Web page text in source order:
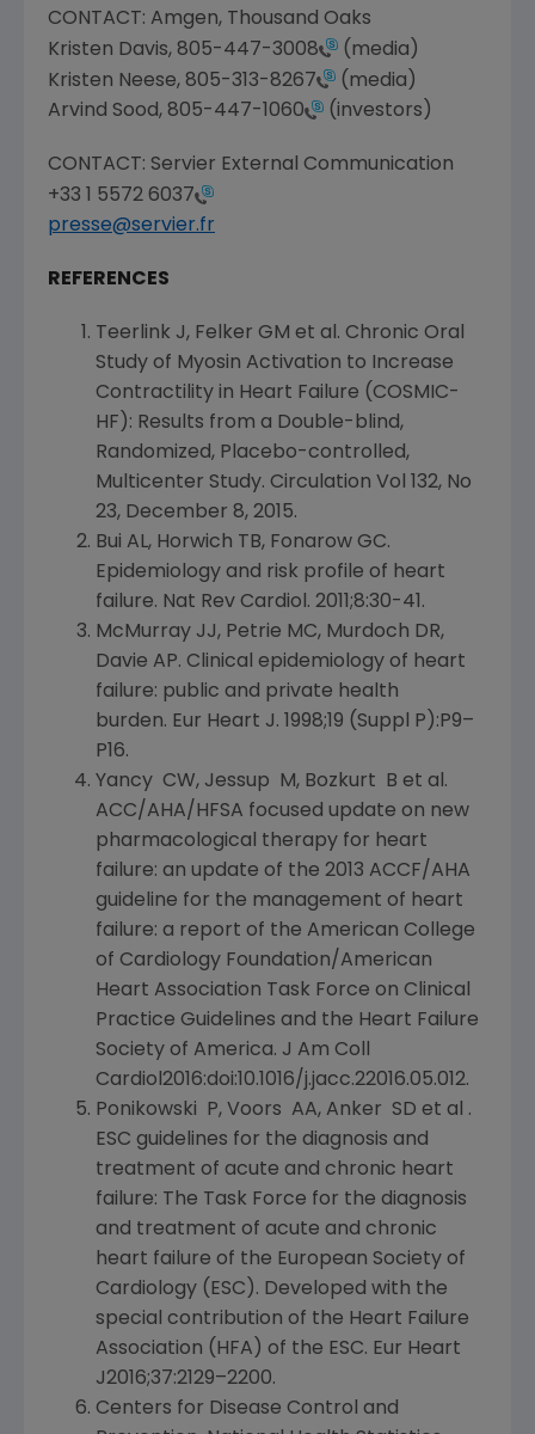
CONTACT: Amgen, Thousand Oaks
Kristen Davis, 805-447-3008
(media)
Kristen Neese, 805-313-8267
(media)
Arvind Sood, 805-447-1060 (investors)
CONTACT: Servier External Communication
+33 1 5572 6037
presse@servier.fr
REFERENCES
Teerlink J, Felker GM et al. Chronic Oral
Study of Myosin Activation to Increase
Contractility in Heart Failure (COSMIC-
HF): Results from a Double-blind,
Randomized, Placebo-controlled,
Multicenter Study. Circulation Vol 132, No
23, December 8, 2015.
Bui AL, Horwich TB, Fonarow GC.
Epidemiology and risk profile of heart
failure. Nat Rev Cardiol. 2011;8:30-41.
McMurray JJ, Petrie MC, Murdoch DR,
Davie AP. Clinical epidemiology of heart
failure: public and private health
burden. Eur Heart J. 1998;19 (Suppl P):P9–
P16.
Yancy CW, Jessup M, Bozkurt B et al.
ACC/AHA/HFSA focused update on new
pharmacological therapy for heart
failure: an update of the 2013 ACCF/AHA
guideline for the management of heart
failure: a report of the American College
of Cardiology Foundation/American
Heart Association Task Force on Clinical
Practice Guidelines and the Heart Failure
Society of America. J Am Coll
Cardiol2016:doi:10.1016/j.jacc.22016.05.012.
Ponikowski P, Voors AA, Anker SD et al .
ESC guidelines for the diagnosis and
treatment of acute and chronic heart
failure: The Task Force for the diagnosis
and treatment of acute and chronic
heart failure of the European Society of
Cardiology (ESC). Developed with the
special contribution of the Heart Failure
Association (HFA) of the ESC. Eur Heart
J2016;37:2129–2200.
Centers for Disease Control and